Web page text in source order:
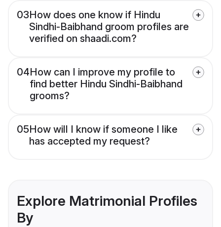
03How does one know if Hindu
Sindhi-Baibhand groom profiles are
verified on shaadi.com?
04How can I improve my profile to
find better Hindu Sindhi-Baibhand
grooms?
05How will I know if someone I like
has accepted my request?
Explore Matrimonial Profiles
By